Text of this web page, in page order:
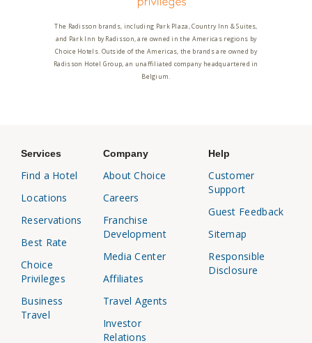
The Radisson brands, including Park Plaza, Country Inn & Suites,
and Park Inn by Radisson, are owned in the Americas regions by
Choice Hotels. Outside of the Americas, the brands are owned by
Radisson Hotel Group, an unaffiliated company headquartered in
Belgium.
Services
Find a Hotel
Locations
Reservations
Best Rate
Choice
Privileges
Business
Travel
Company
About Choice
Careers
Franchise
Development
Media Center
Affiliates
Travel Agents
Investor
Relations
Help
Customer
Support
Guest Feedback
Sitemap
Responsible
Disclosure